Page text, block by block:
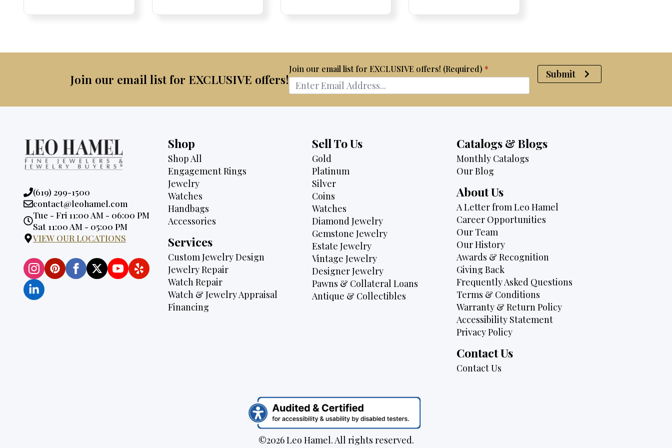
$1,795.
Join our email list for EXCLUSIVE offers!
Join our email list for EXCLUSIVE offers! (Required) * Submit
Phone:
(619) 299-1500
Email:
contact@leohamel.com
Opening
Hours:
Tue - Fri 11:00 AM - 06:00 PM
Sat 11:00 AM - 05:00 PM
VIEW OUR LOCATIONS
Shop
Shop All
Engagement Rings
Jewelry
Watches
Handbags
Accessories
Services
Custom Jewelry Design
Jewelry Repair
Watch Repair
Watch & Jewelry Appraisal
Financing
Sell To Us
Gold
Platinum
Silver
Coins
Watches
Diamond Jewelry
Gemstone Jewelry
Estate Jewelry
Vintage Jewelry
Designer Jewelry
Pawns & Collateral Loans
Antique & Collectibles
Catalogs & Blogs
Monthly Catalogs
Our Blog
About Us
A Letter from Leo Hamel
Career Opportunities
Our Team
Our History
Awards & Recognition
Giving Back
Frequently Asked Questions
Terms & Conditions
Warranty & Return Policy
Accessibility Statement
Privacy Policy
Contact Us
Contact Us
©2026 Leo Hamel. All rights reserved.